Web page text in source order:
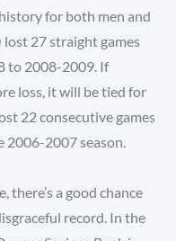
for both men and
lost 27 straight games
to 2008-2009. If
loss, it will be tied for
22 consecutive games
2007 season.
there’s a good chance
record. In the